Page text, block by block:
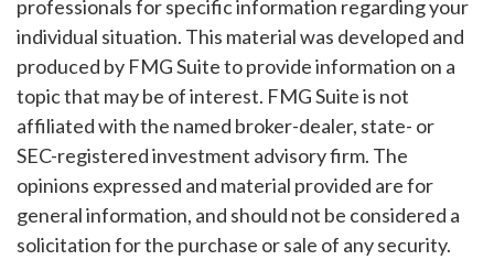
professionals for specific information regarding your
individual situation. This material was developed and
produced by FMG Suite to provide information on a
topic that may be of interest. FMG Suite is not
affiliated with the named broker-dealer, state- or
SEC-registered investment advisory firm. The
opinions expressed and material provided are for
general information, and should not be considered a
solicitation for the purchase or sale of any security.